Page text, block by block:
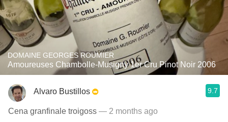
DOMAINE GEORGES ROUMIER
Amoureuses Chambolle-Musigny 1er Cru Pinot Noir 2006
Alvaro Bustillos 9.7
Cena granfinale troigoss — 2 months ago